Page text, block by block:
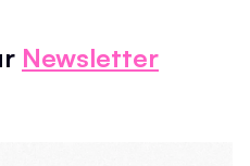
Newsletter